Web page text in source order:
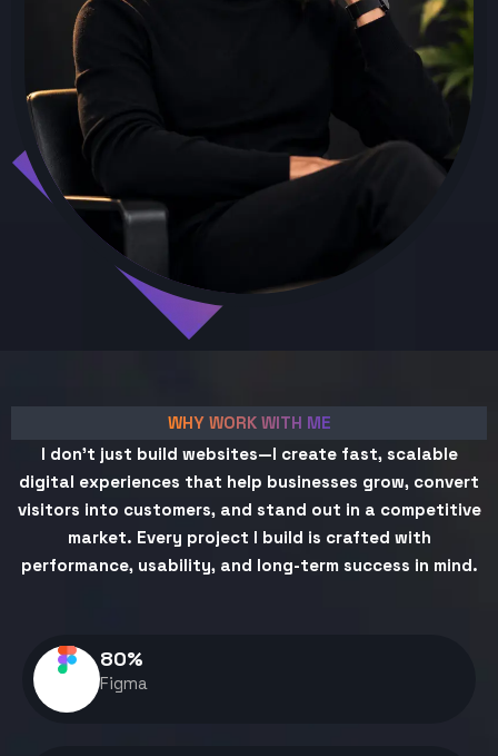
WHY WORK WITH ME
I don't just build websites—I create fast, scalable
digital experiences that help businesses grow, convert
visitors into customers, and stand out in a competitive
market. Every project I build is crafted with
performance, usability, and long-term success in mind.
Figma
80%